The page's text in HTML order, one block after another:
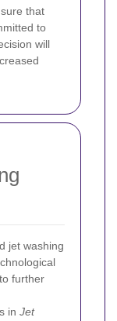
that
to
will
jet washing
further
in Jet